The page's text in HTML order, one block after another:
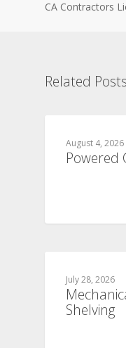
CA Contractors
Related Posts
August 4, 2026
Powered
July 28, 2026
Shelving